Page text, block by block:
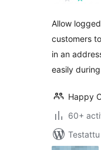
Allow
customers
in an
easily
Happy
60+
Testattu